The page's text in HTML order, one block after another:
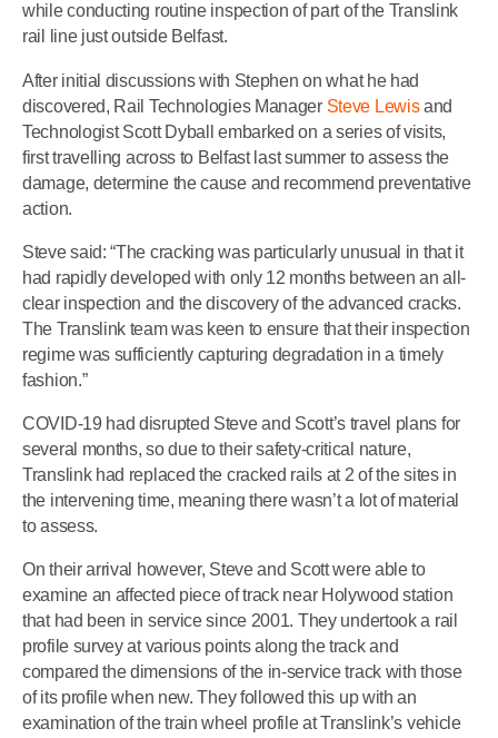
while conducting routine inspection of part of the Translink
rail line just outside Belfast.
After initial discussions with Stephen on what he had
discovered, Rail Technologies Manager Steve Lewisand
Technologist Scott Dyball embarked on a series of visits,
first travelling across to Belfast last summer to assess the
damage, determine the cause and recommend preventative
action.
Steve said: “The cracking was particularly unusual in that it
had rapidly developed with only 12 months between an all-
clear inspection and the discovery of the advanced cracks.
The Translink team was keen to ensure that their inspection
regime was sufficiently capturing degradation in a timely
fashion.”
COVID-19 had disrupted Steve and Scott’s travel plans for
several months, so due to their safety-critical nature,
Translink had replaced the cracked rails at 2 of the sites in
the intervening time, meaning there wasn’t a lot of material
to assess.
On their arrival however, Steve and Scott were able to
examine an affected piece of track near Holywood station
that had been in service since 2001. They undertook a rail
profile survey at various points along the track and
compared the dimensions of the in-service track with those
of its profile when new. They followed this up with an
examination of the train wheel profile at Translink’s vehicle